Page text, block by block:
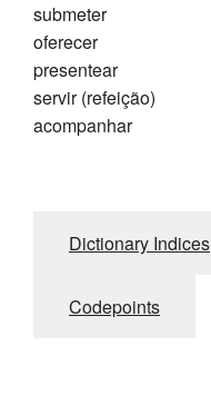
submeter
oferecer
presentear
servir (refeição)
acompanhar
Dictionary Indices
Codepoints